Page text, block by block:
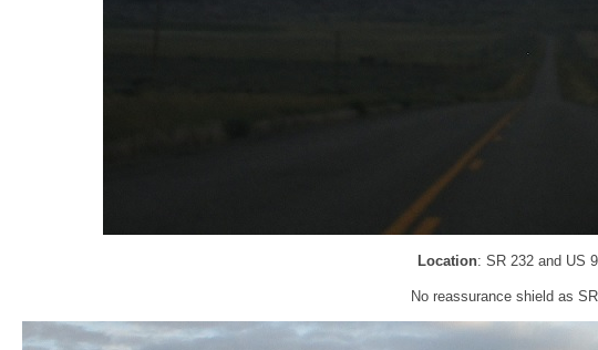
Location: SR 232 and US
No reassurance shield as